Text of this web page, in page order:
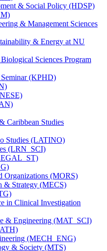
&​ Social Policy (HDSP)
&​ Management Sciences
&​ Energy at NU
Sciences Program
(KPHD)
Caribbean Studies
Studies (LATINO)
(LRN_SCI)
Organizations (MORS)
&​ Strategy (MECS)
in Clinical Investigation
&​ Engineering (MAT_SCI)
(MECH_ENG)
&​ Society (MTS)